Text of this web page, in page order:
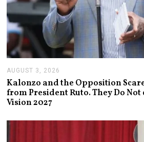
AUGUST 3, 2026
U
G
U
3
Kalonzo and the Opposition
from President Ruto. They Do Not
Vision 2027